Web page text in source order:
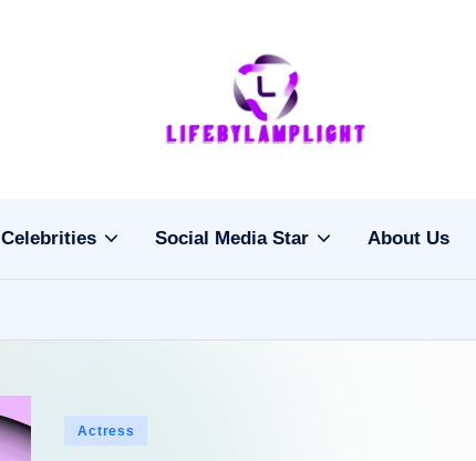
Li
light
of
celebrities
Celebrities Social Media Star About Us
Posted
Actress